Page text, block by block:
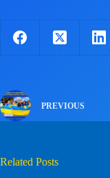
PREVIOUS
Related Posts